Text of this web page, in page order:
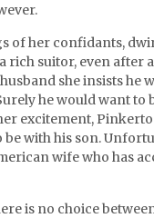
of her confidants,
rich suitor, even after
she insists he
he would want to
excitement,
be with his son.
wife who has
is no choice